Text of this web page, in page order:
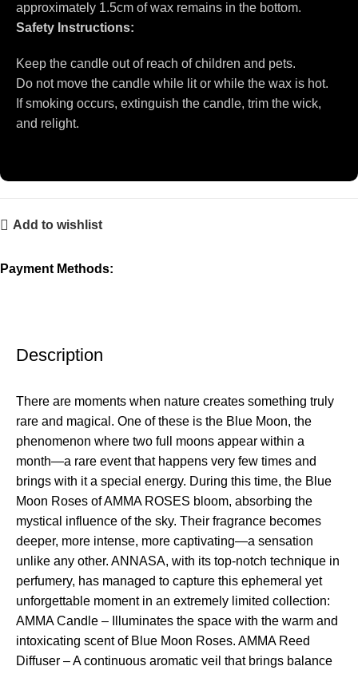
approximately 1.5cm of wax remains in the bottom.
Safety Instructions:
Keep the candle out of reach of children and pets.
Do not move the candle while lit or while the wax is hot.
If smoking occurs, extinguish the candle, trim the wick,
and relight.
Add to wishlist
Payment Methods:
Description
There are moments when nature creates something truly
rare and magical. One of these is the Blue Moon, the
phenomenon where two full moons appear within a
month—a rare event that happens very few times and
brings with it a special energy. During this time, the Blue
Moon Roses of AMMA ROSES bloom, absorbing the
mystical influence of the sky. Their fragrance becomes
deeper, more intense, more captivating—a sensation
unlike any other. ANNASA, with its top-notch technique in
perfumery, has managed to capture this ephemeral yet
unforgettable moment in an extremely limited collection:
AMMA Candle – Illuminates the space with the warm and
intoxicating scent of Blue Moon Roses. AMMA Reed
Diffuser – A continuous aromatic veil that brings balance